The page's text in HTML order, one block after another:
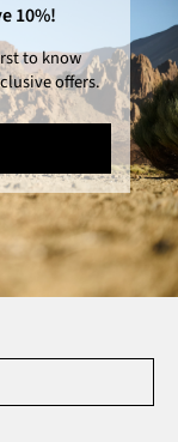
10%!
to know
offers.